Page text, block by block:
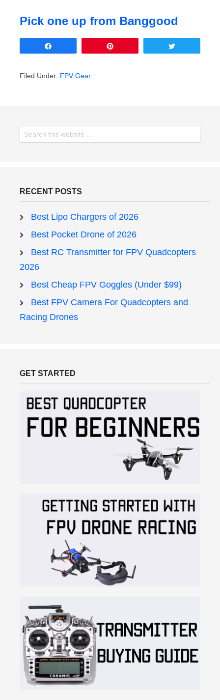
Pick one up from Banggood
Filed Under: FPV Gear
RECENT POSTS
Best Lipo Chargers of 2026
Best Pocket Drone of 2026
Best RC Transmitter for FPV Quadcopters
2026
Best Cheap FPV Goggles (Under $99)
Best FPV Camera For Quadcopters and
Racing Drones
GET STARTED